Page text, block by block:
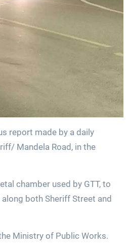
report made by a daily
Mandela Road, in the
chamber used by GTT, to
both Sheriff Street and
Ministry of Public Works.